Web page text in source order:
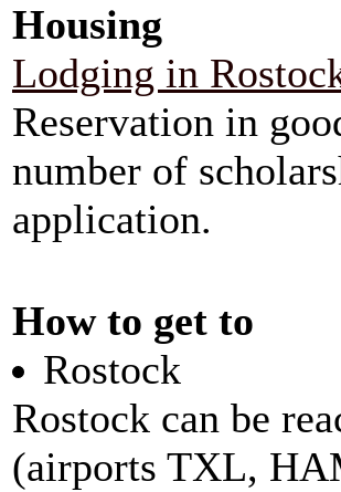
Housing
Lodging in
Reservation in
number of
application.
How to get to
Rostock
Rostock can be
(airports TXL,